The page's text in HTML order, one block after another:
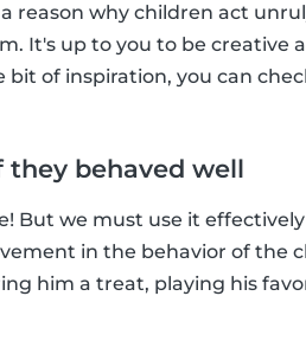
reason why children act
It's up to you to be creative
of inspiration, you can
they behaved well
But we must use it
in the behavior of the
him a treat, playing his